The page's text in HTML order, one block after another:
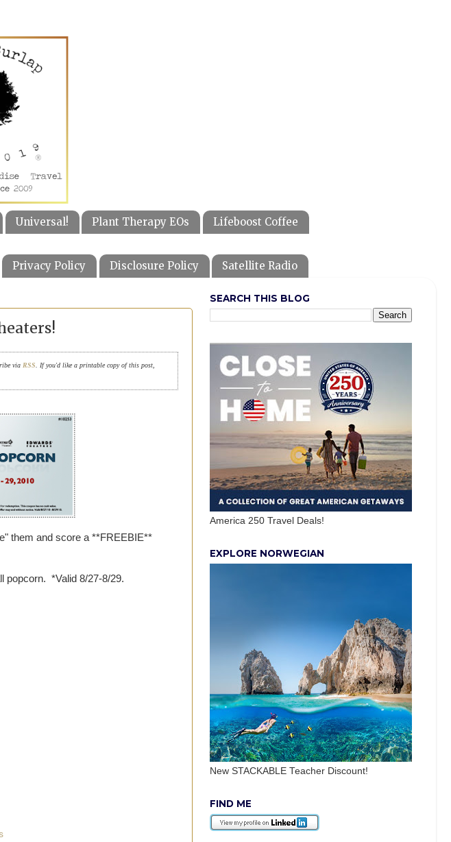
Universal! Plant Therapy EOs Lifeboost Coffee
Privacy Policy Disclosure Policy Satellite Radio
via RSS
. If you'd like a printable copy of this post,
them and score a **FREEBIE**
popcorn. *Valid 8/27-8/29.
SEARCH THIS BLOG
America 250 Travel Deals!
EXPLORE NORWEGIAN
New STACKABLE Teacher Discount!
FIND ME